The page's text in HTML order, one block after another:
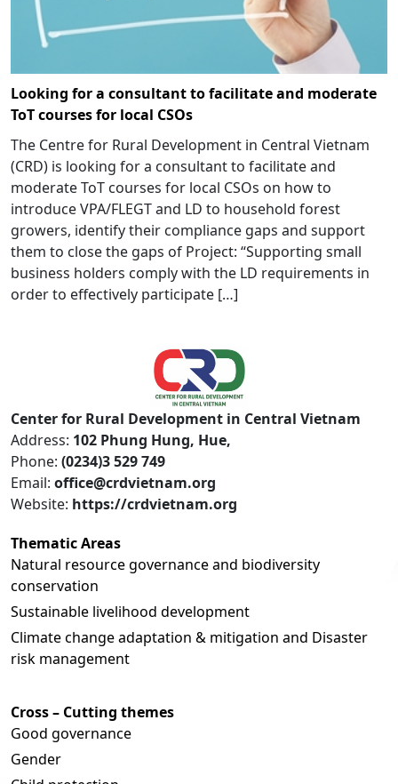
Looking for a consultant to facilitate and moderate
ToT courses for local CSOs
The Centre for Rural Development in Central Vietnam
(CRD) is looking for a consultant to facilitate and
moderate ToT courses for local CSOs on how to
introduce VPA/FLEGT and LD to household forest
growers, identify their compliance gaps and support
them to close the gaps of Project: “Supporting small
business holders comply with the LD requirements in
order to effectively participate […]
Center for Rural Development in Central Vietnam
Address: 102 Phung Hung, Hue,
Phone: (0234)3 529 749
Email: office@crdvietnam.org
Website: https://crdvietnam.org
Thematic Areas
Natural resource governance and biodiversity
conservation
Sustainable livelihood development
Climate change adaptation & mitigation and Disaster
risk management
Cross – Cutting themes
Good governance
Gender